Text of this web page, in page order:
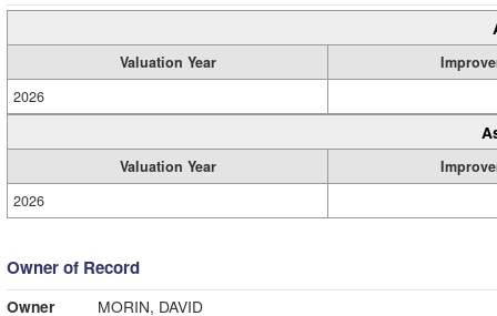
Valuation Year
2026
Valuation Year
2026
Owner of Record
Owner
MORIN, DAVID